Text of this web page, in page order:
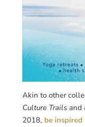
Akin to other
Culture Trailsand
2018, be